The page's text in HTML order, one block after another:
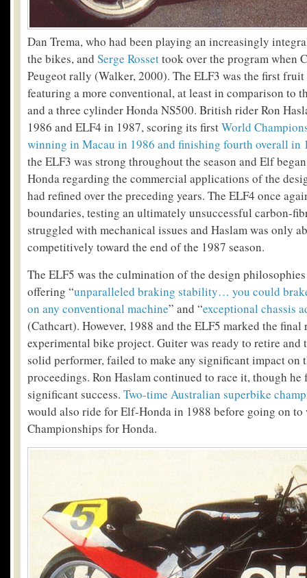
Dan Trema, who had been playing an increasingly
the bikes, and Serge Rossettook over the program when
Peugeot rally (Walker, 2000). The ELF3 was the first
featuring a more conventional, at least in comparison to
and a three cylinder Honda NS500. British rider Ron
1986 and ELF4 in 1987, scoring its firstWorld
winning in Macau in 1986 and finishing fourth overall in
the ELF3 was strong throughout the season and Elf
Honda regarding the commercial applications of the
had refined over the preceding years. The ELF4 once
boundaries, testing an ultimately unsuccessful carbon-
struggled with mechanical issues and Haslam was only
competitively toward the end of the 1987 season.
The ELF5 was the culmination of the design
offering “unparalleled braking stability… you could
on any conventional machine” and “exceptional chassis
(Cathcart). However, 1988 and the ELF5 marked the final
experimental bike project. Guiter was ready to retire and
solid performer, failed to make any significant impact on
proceedings. Ron Haslam continued to race it, though
significant success. Two-time Australian superbike
would also ride for Elf-Honda in 1988 before going on
Championships for Honda.